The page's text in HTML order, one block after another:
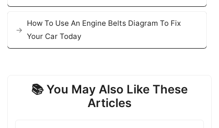
How To Use An Engine Belts Diagram To Fix
Your Car Today
📚 You May Also Like These
Articles